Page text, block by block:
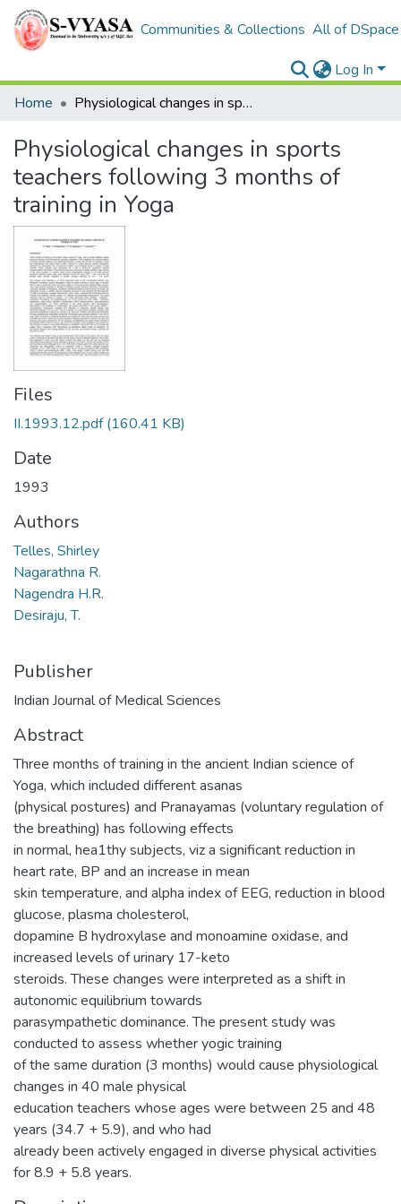
Communities & Collections All of DSpace
Log In
Home
Physiological changes in sports teachers following 3 months of training in Yoga
Physiological changes in sports
teachers following 3 months of
training in Yoga
Files
II.1993.12.pdf(160.41 KB)
Date
1993
Authors
Telles, Shirley
Nagarathna R.
Nagendra H.R.
Desiraju, T.
Publisher
Indian Journal of Medical Sciences
Abstract
Three months of training in the ancient Indian science of
Yoga, which included different asanas
(physical postures) and Pranayamas (voluntary regulation of
the breathing) has following effects
in normal, hea1thy subjects, viz a significant reduction in
heart rate, BP and an increase in mean
skin temperature, and alpha index of EEG, reduction in blood
glucose, plasma cholesterol,
dopamine B hydroxylase and monoamine oxidase, and
increased levels of urinary 17-keto
steroids. These changes were interpreted as a shift in
autonomic equilibrium towards
parasympathetic dominance. The present study was
conducted to assess whether yogic training
of the same duration (3 months) would cause physiological
changes in 40 male physical
education teachers whose ages were between 25 and 48
years (34.7 + 5.9), and who had
already been actively engaged in diverse physical activities
for 8.9 + 5.8 years.